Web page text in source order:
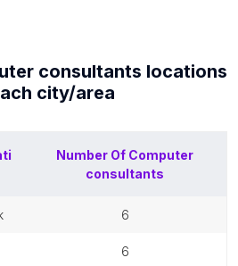
consultants locations
city/area
Number Of Computer
consultants
6
6